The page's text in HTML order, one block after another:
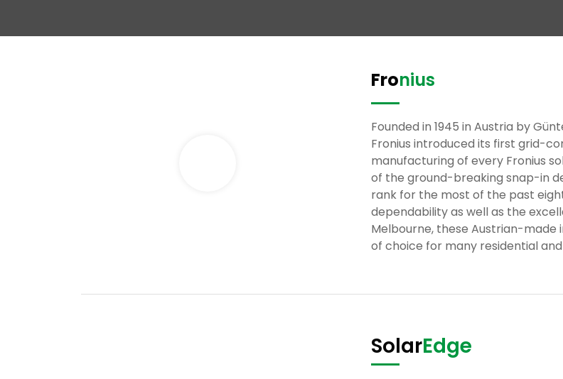
Fronius
Founded in 1945 in Austria by
Fronius introduced its first grid-
manufacturing of every Fronius
of the ground-breaking snap-in
rank for the most of the past
dependability as well as the
Melbourne, these Austrian-
of choice for many residential
SolarEdge